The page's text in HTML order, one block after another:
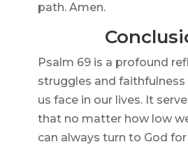
path. Amen.
Psalm 69 is a profound
struggles and
us face in our lives. It
that no matter how low
can always turn to God